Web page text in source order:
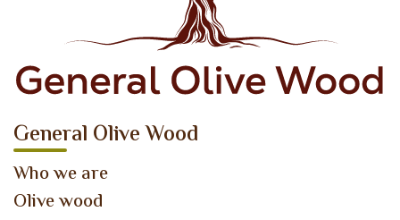
General Olive Wood
Who we are
Olive wood